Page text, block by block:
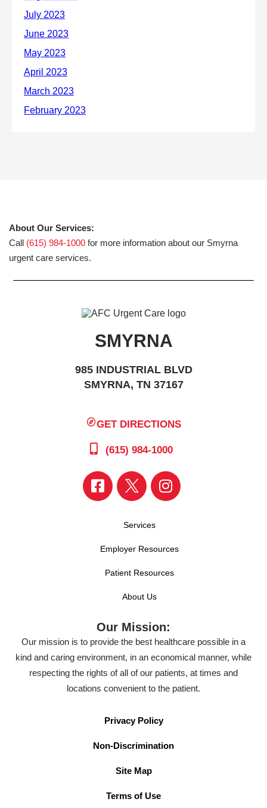
About Our Services:
Call (615) 984-1000 for more information about our Smyrna
urgent care services.
SMYRNA
985 INDUSTRIAL BLVD
SMYRNA, TN 37167
GET DIRECTIONS
(615) 984-1000
Services
Employer Resources
Patient Resources
About Us
Our Mission:
Our mission is to provide the best healthcare possible in a
kind and caring environment, in an economical manner, while
respecting the rights of all of our patients, at times and
locations convenient to the patient.
Privacy Policy
Non-Discrimination
Site Map
Terms of Use